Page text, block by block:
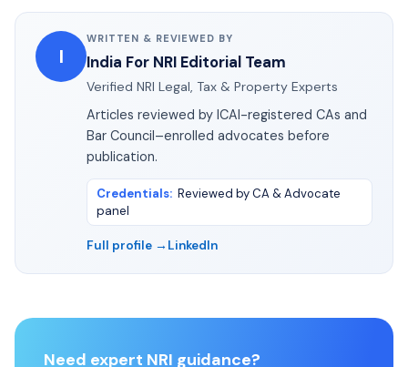
I
WRITTEN & REVIEWED BY
India For NRI Editorial Team
Verified NRI Legal, Tax & Property Experts
Articles reviewed by ICAI-registered CAs and
Bar Council–enrolled advocates before
publication.
Credentials: Reviewed by CA & Advocate
panel
Full profile → LinkedIn
Need expert NRI guidance?